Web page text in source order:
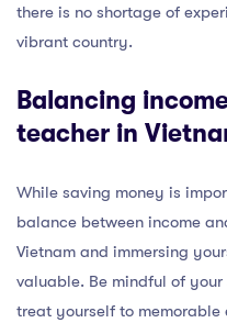
there is no shortage of
vibrant country.
Balancing
teacher in
While saving money is
balance between income
Vietnam and immersing
valuable. Be mindful of
treat yourself to memorable